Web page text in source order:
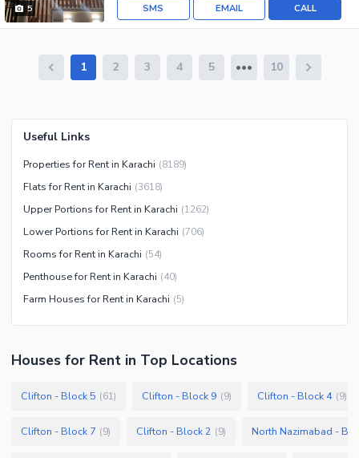
5 CALL
EMAIL
SMS
1 2 3 4 5 10
Useful Links
Properties for Rent in Karachi (8189)
Flats for Rent in Karachi (3618)
Upper Portions for Rent in Karachi (1262)
Lower Portions for Rent in Karachi (706)
Rooms for Rent in Karachi (54)
Penthouse for Rent in Karachi (40)
Farm Houses for Rent in Karachi (5)
Houses for Rent in Top Locations
Clifton - Block 5 (61) Clifton - Block 9 (9) Clifton - Block 4 (9)
Clifton - Block 7 (9) Clifton - Block 2 (9) North Nazimabad -